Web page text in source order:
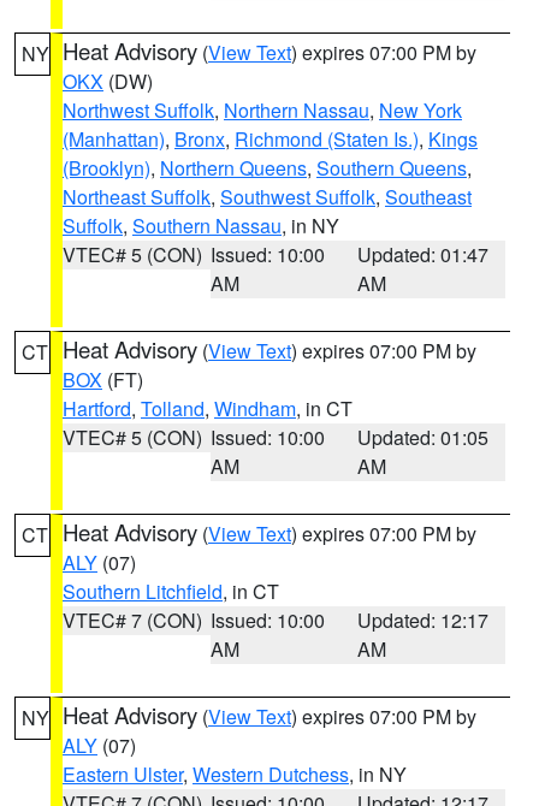
NY Heat Advisory (View Text) expires 07:00 PM by
OKX (DW)
Northwest Suffolk, Northern Nassau, New York
(Manhattan), Bronx, Richmond (Staten Is.), Kings
(Brooklyn), Northern Queens, Southern Queens,
Northeast Suffolk, Southwest Suffolk, Southeast
Suffolk, Southern Nassau, in NY
VTEC# 5 (CON) Issued: 10:00
AM
Updated: 01:47
AM
CT Heat Advisory (View Text) expires 07:00 PM by
BOX (FT)
Hartford, Tolland, Windham, in CT
VTEC# 5 (CON) Issued: 10:00
AM
Updated: 01:05
AM
CT Heat Advisory (View Text) expires 07:00 PM by
ALY (07)
Southern Litchfield, in CT
VTEC# 7 (CON) Issued: 10:00
AM
Updated: 12:17
AM
NY Heat Advisory (View Text) expires 07:00 PM by
ALY (07)
Eastern Ulster, Western Dutchess, in NY